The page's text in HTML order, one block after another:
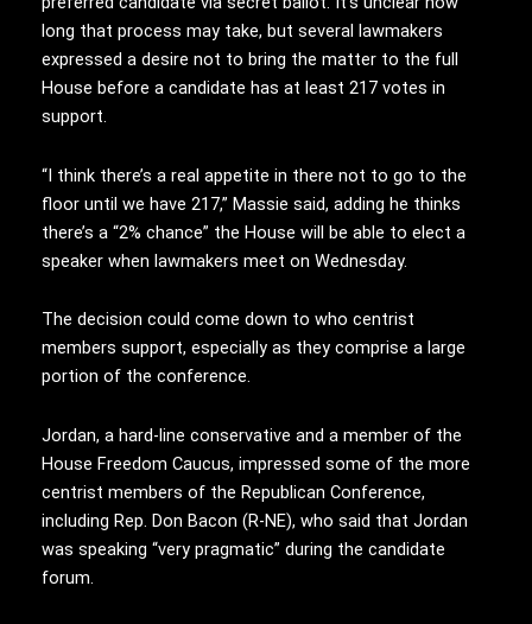
long that process may take, but several lawmakers
expressed a desire not to bring the matter to the full
House before a candidate has at least 217 votes in
support.
“I think there’s a real appetite in there not to go to the
floor until we have 217,” Massie said, adding he thinks
there’s a “2% chance” the House will be able to elect a
speaker when lawmakers meet on Wednesday.
The decision could come down to who centrist
members support, especially as they comprise a large
portion of the conference.
Jordan, a hard-line conservative and a member of the
House Freedom Caucus, impressed some of the more
centrist members of the Republican Conference,
including Rep. Don Bacon (R-NE), who said that Jordan
was speaking “very pragmatic” during the candidate
forum.